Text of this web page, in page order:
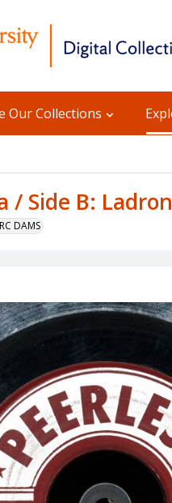
Our Collections
/ Side B:
DAMS